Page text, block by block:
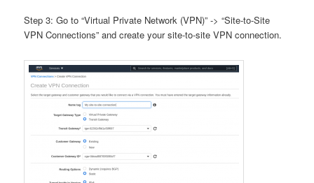
Step 3: Go to “Virtual Private Network (VPN)” -> “Site-to-Site
VPN Connections” and create your site-to-site VPN connection.